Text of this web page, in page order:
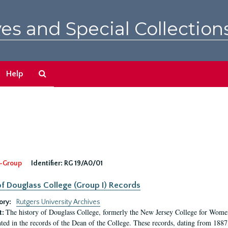
and Special
Help
Identifier: RG 19/A0/01
Douglass College (Group I) Records
Rutgers University Archives
The history of Douglass College, formerly the New Jersey College for
in the records of the Dean of the College. These records, dating from